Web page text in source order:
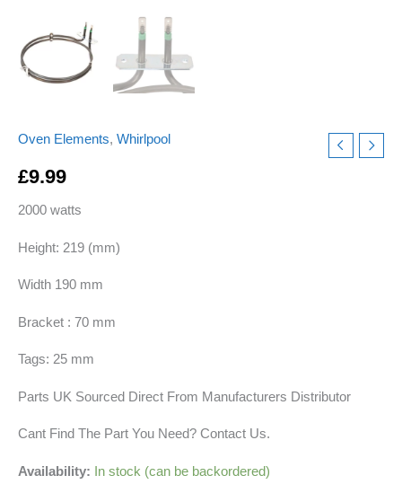
Oven Elements, Whirlpool
£9.99
2000 watts
Height: 219 (mm)
Width 190 mm
Bracket : 70 mm
Tags: 25 mm
Parts UK Sourced Direct From Manufacturers Distributor
Cant Find The Part You Need? Contact Us.
Availability: In stock (can be backordered)